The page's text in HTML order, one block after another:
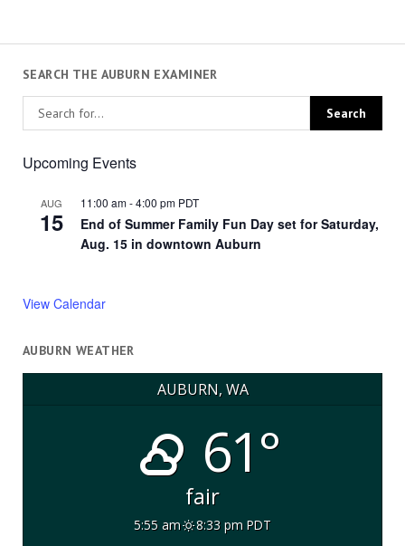
SEARCH THE AUBURN EXAMINER
Upcoming Events
AUG
15
11:00 am-4:00 pm PDT
End of Summer Family Fun Day set for Saturday,
Aug. 15 in downtown Auburn
View Calendar
AUBURN WEATHER
AUBURN, WA
61°
fair
5:55 am 8:33 pm PDT